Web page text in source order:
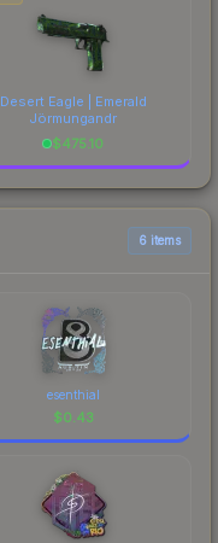
Desert Eagle | Emerald
Jörmungandr
$475.10
6 items
esenthial
$0.43